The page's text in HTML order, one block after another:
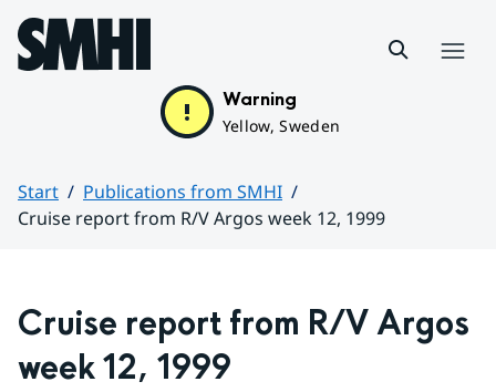
Hoppa till sidans innehåll
Warning
Yellow, Sweden
Start
Publications from SMHI
Cruise report from R/V Argos week 12, 1999
Cruise report from R/V Argos
week 12, 1999